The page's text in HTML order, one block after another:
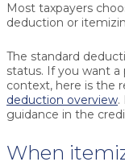
Most taxpayers
deduction or
The standard
status. If you want a
context, here is the
deduction overview.
guidance in the
When